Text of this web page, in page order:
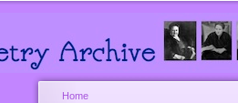
Home